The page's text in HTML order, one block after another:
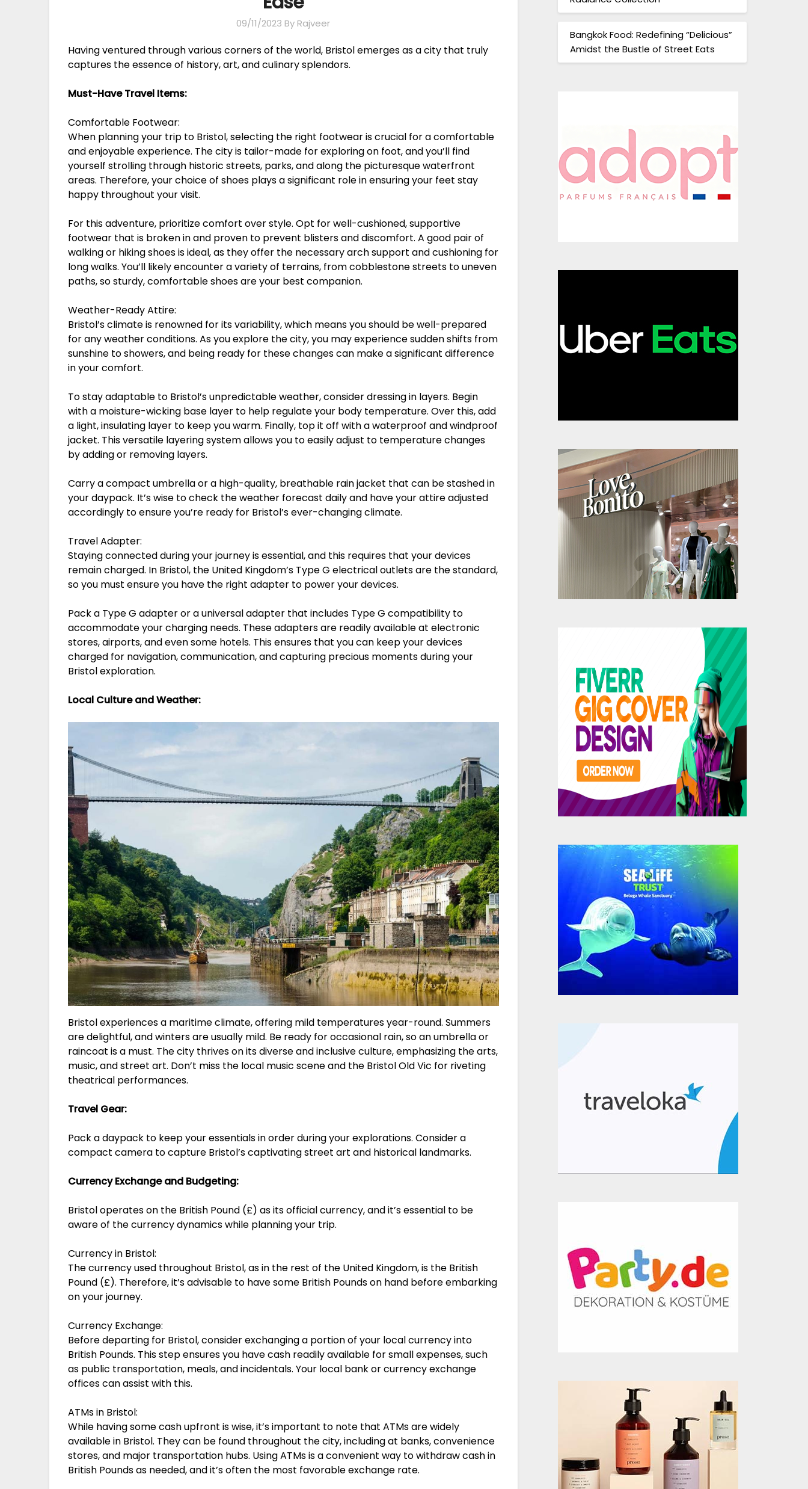
09/11/2023 By Rajveer
Having ventured through various corners of the world, Bristol emerges as a city that truly
captures the essence of history, art, and culinary splendors.
Must-Have Travel Items:
Comfortable Footwear:
When planning your trip to Bristol, selecting the right footwear is crucial for a comfortable
and enjoyable experience. The city is tailor-made for exploring on foot, and you’ll find
yourself strolling through historic streets, parks, and along the picturesque waterfront
areas. Therefore, your choice of shoes plays a significant role in ensuring your feet stay
happy throughout your visit.
For this adventure, prioritize comfort over style. Opt for well-cushioned, supportive
footwear that is broken in and proven to prevent blisters and discomfort. A good pair of
walking or hiking shoes is ideal, as they offer the necessary arch support and cushioning for
long walks. You’ll likely encounter a variety of terrains, from cobblestone streets to uneven
paths, so sturdy, comfortable shoes are your best companion.
Weather-Ready Attire:
Bristol’s climate is renowned for its variability, which means you should be well-prepared
for any weather conditions. As you explore the city, you may experience sudden shifts from
sunshine to showers, and being ready for these changes can make a significant difference
in your comfort.
To stay adaptable to Bristol’s unpredictable weather, consider dressing in layers. Begin
with a moisture-wicking base layer to help regulate your body temperature. Over this, add
a light, insulating layer to keep you warm. Finally, top it off with a waterproof and windproof
jacket. This versatile layering system allows you to easily adjust to temperature changes
by adding or removing layers.
Carry a compact umbrella or a high-quality, breathable rain jacket that can be stashed in
your daypack. It’s wise to check the weather forecast daily and have your attire adjusted
accordingly to ensure you’re ready for Bristol’s ever-changing climate.
Travel Adapter:
Staying connected during your journey is essential, and this requires that your devices
remain charged. In Bristol, the United Kingdom’s Type G electrical outlets are the standard,
so you must ensure you have the right adapter to power your devices.
Pack a Type G adapter or a universal adapter that includes Type G compatibility to
accommodate your charging needs. These adapters are readily available at electronic
stores, airports, and even some hotels. This ensures that you can keep your devices
charged for navigation, communication, and capturing precious moments during your
Bristol exploration.
Local Culture and Weather:
Bristol experiences a maritime climate, offering mild temperatures year-round. Summers
are delightful, and winters are usually mild. Be ready for occasional rain, so an umbrella or
raincoat is a must. The city thrives on its diverse and inclusive culture, emphasizing the arts,
music, and street art. Don’t miss the local music scene and the Bristol Old Vic for riveting
theatrical performances.
Travel Gear:
Pack a daypack to keep your essentials in order during your explorations. Consider a
compact camera to capture Bristol’s captivating street art and historical landmarks.
Currency Exchange and Budgeting:
Bristol operates on the British Pound (£) as its official currency, and it’s essential to be
aware of the currency dynamics while planning your trip.
Currency in Bristol:
The currency used throughout Bristol, as in the rest of the United Kingdom, is the British
Pound (£). Therefore, it’s advisable to have some British Pounds on hand before embarking
on your journey.
Currency Exchange:
Before departing for Bristol, consider exchanging a portion of your local currency into
British Pounds. This step ensures you have cash readily available for small expenses, such
as public transportation, meals, and incidentals. Your local bank or currency exchange
offices can assist with this.
ATMs in Bristol:
While having some cash upfront is wise, it’s important to note that ATMs are widely
available in Bristol. They can be found throughout the city, including at banks, convenience
stores, and major transportation hubs. Using ATMs is a convenient way to withdraw cash in
British Pounds as needed, and it’s often the most favorable exchange rate.
Bangkok Food: Redefining “Delicious”
Amidst the Bustle of Street Eats